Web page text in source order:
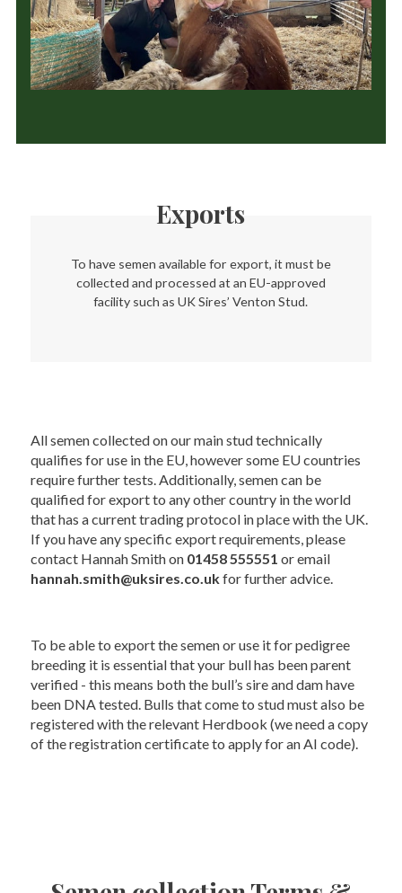
Exports
To have semen available for export, it must be
collected and processed at an EU-approved
facility such as UK Sires’ Venton Stud.
All semen collected on our main stud technically
qualifies for use in the EU, however some EU countries
require further tests. Additionally, semen can be
qualified for export to any other country in the world
that has a current trading protocol in place with the UK.
If you have any specific export requirements, please
contact Hannah Smith on 01458 555551 or email
hannah.smith@uksires.co.ukfor further advice.
To be able to export the semen or use it for pedigree
breeding it is essential that your bull has been parent
verified - this means both the bull’s sire and dam have
been DNA tested. Bulls that come to stud must also be
registered with the relevant Herdbook (we need a copy
of the registration certificate to apply for an AI code).